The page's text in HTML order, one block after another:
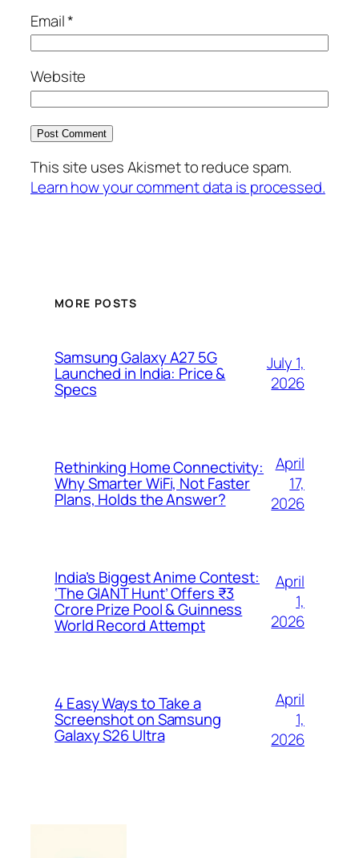
Email*
Website
This site uses Akismet to reduce spam.
Learn how your comment data is processed.
MORE POSTS
Samsung Galaxy A27 5G
Launched in India: Price &
Specs
July 1,
2026
Rethinking Home Connectivity:
Why Smarter WiFi, Not Faster
Plans, Holds the Answer?
April
17,
2026
India’s Biggest Anime Contest:
‘The GIANT Hunt’ Offers ₹3
Crore Prize Pool & Guinness
World Record Attempt
April
1,
2026
4 Easy Ways to Take a
Screenshot on Samsung
Galaxy S26 Ultra
April
1,
2026